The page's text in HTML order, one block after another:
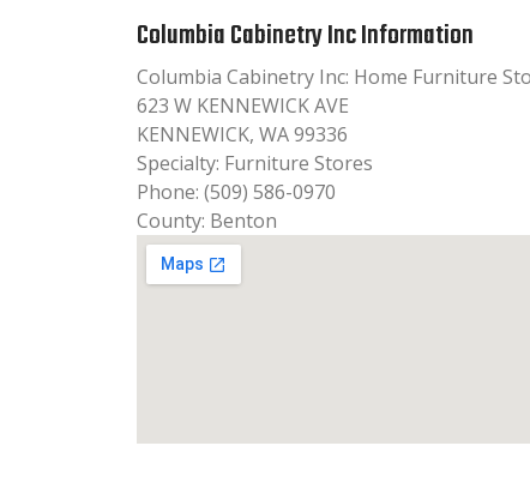
Columbia Cabinetry Inc Information
Columbia Cabinetry Inc: Home Furniture
623 W KENNEWICK AVE
KENNEWICK, WA 99336
Specialty: Furniture Stores
Phone: (509) 586-0970
County: Benton